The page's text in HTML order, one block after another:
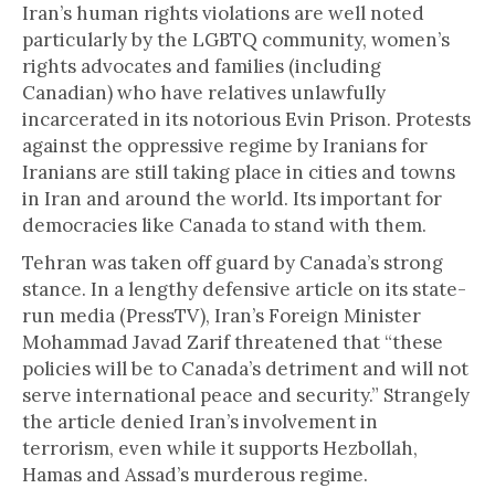
Iran’s human rights violations are well noted
particularly by the LGBTQ community, women’s
rights advocates and families (including
Canadian) who have relatives unlawfully
incarcerated in its notorious Evin Prison. Protests
against the oppressive regime by Iranians for
Iranians are still taking place in cities and towns
in Iran and around the world. Its important for
democracies like Canada to stand with them.
Tehran was taken off guard by Canada’s strong
stance. In a lengthy defensive article on its state-
run media (PressTV), Iran’s Foreign Minister
Mohammad Javad Zarif threatened that “these
policies will be to Canada’s detriment and will not
serve international peace and security.” Strangely
the article denied Iran’s involvement in
terrorism, even while it supports Hezbollah,
Hamas and Assad’s murderous regime.